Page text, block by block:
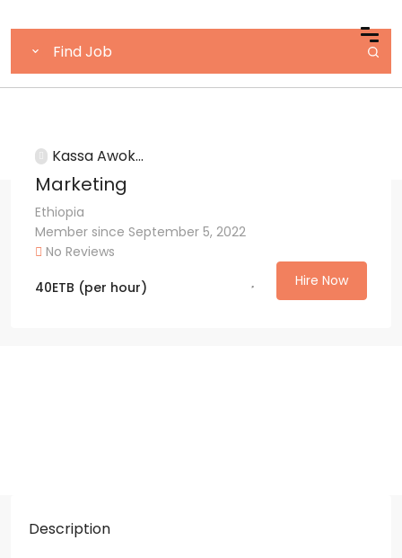
Kassa Awok...
Marketing
Ethiopia
Member since September 5, 2022
No Reviews
40ETB (per hour) Hire Now
Description